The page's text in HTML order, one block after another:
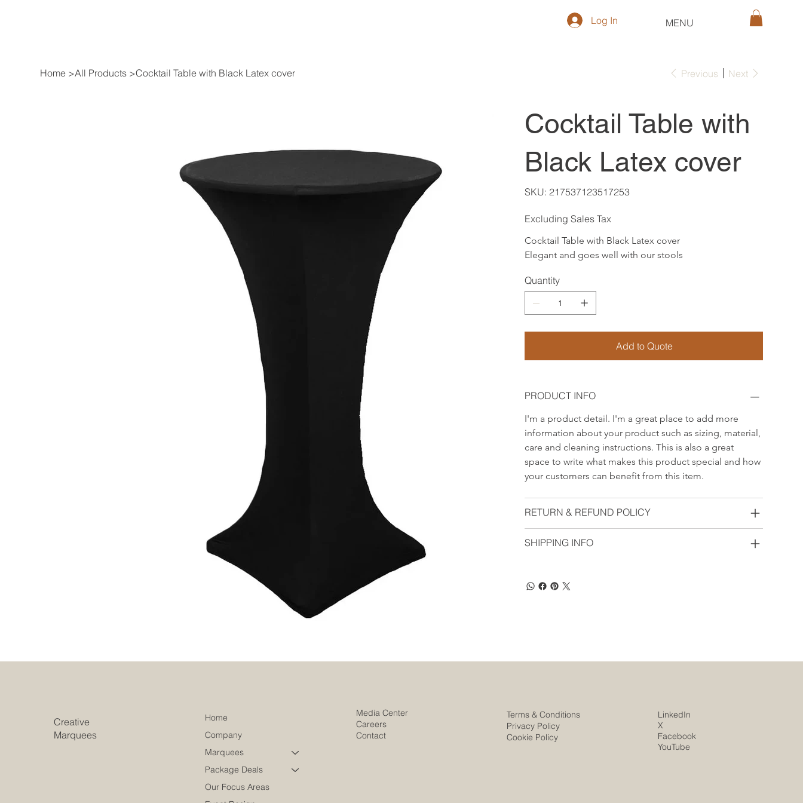
MENU
Log In
Home >All Products >Cocktail Table with Black Latex cover Previous Next
Cocktail Table with
Black Latex cover
SKU: SKU
217537123517253
217537123517253
Excluding Sales Tax
Cocktail Table with Black Latex cover
Elegant and goes well with our stools
Quantity
Add to Quote
PRODUCT INFO
I'm a product detail. I'm a great place to add more
information about your product such as sizing, material,
care and cleaning instructions. This is also a great
space to write what makes this product special and how
your customers can benefit from this item.
RETURN & REFUND POLICY
SHIPPING INFO
Creative
Marquees
Home
Company
Marquees
Package Deals
Our Focus Areas
Media Center
Careers
Contact
Terms & Conditions
Privacy Policy
Cookie Policy
LinkedIn
X
Facebook
YouTube